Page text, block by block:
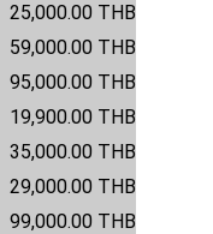
25,000.00 THB
59,000.00 THB
95,000.00 THB
19,900.00 THB
35,000.00 THB
29,000.00 THB
99,000.00 THB